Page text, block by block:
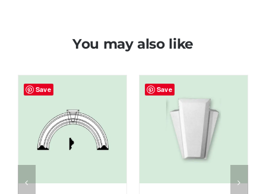
You may also like
Save Save